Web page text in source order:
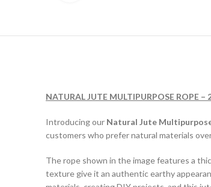
NATURAL JUTE MULTIPURPOSE ROPE –
Introducing our Natural Jute
customers who prefer natural materials
The rope shown in the image features a
texture give it an authentic earthy